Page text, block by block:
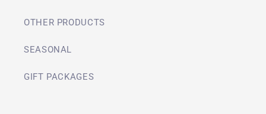
OTHER PRODUCTS
SEASONAL
GIFT PACKAGES